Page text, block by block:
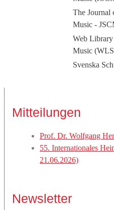
The Journal
Music -
Web
Music
Svenska
Mitteilungen
Prof. Dr. Wolfgang
55. Internationales
21.06.2026)
Newsletter